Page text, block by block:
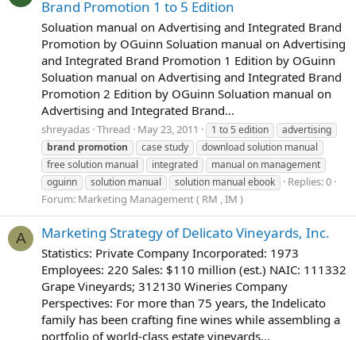
Brand Promotion 1 to 5 Edition
Soluation manual on Advertising and Integrated Brand
Promotion by OGuinn Soluation manual on Advertising
and Integrated Brand Promotion 1 Edition by OGuinn
Soluation manual on Advertising and Integrated Brand
Promotion 2 Edition by OGuinn Soluation manual on
Advertising and Integrated Brand...
shreyadas Thread May 23, 2011 1 to 5 edition
advertising
brand promotion case study
download solution manual
free solution manual
integrated
manual on management
oguinn
solution manual solution manual ebook
Replies: 0
Forum: Marketing Management ( RM , IM )
A Marketing Strategy of Delicato Vineyards, Inc.
Statistics: Private Company Incorporated: 1973
Employees: 220 Sales: $110 million (est.) NAIC: 111332
Grape Vineyards; 312130 Wineries Company
Perspectives: For more than 75 years, the Indelicato
family has been crafting fine wines while assembling a
portfolio of world-class estate vineyards...